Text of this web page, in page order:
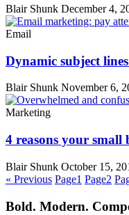
Blair Shunk December 4,
Email
Dynamic subject
Blair Shunk November 6,
Marketing
4 reasons your small
Blair Shunk October 15,
« Previous Page1 Page2
Bold. Modern.